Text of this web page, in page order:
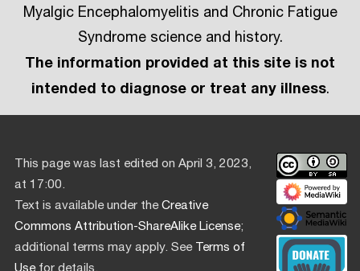
Myalgic Encephalomyelitis and Chronic Fatigue
Syndrome science and history.
The information provided at this site is not
intended to diagnose or treat any illness.
This page was last edited on April 3, 2023,
at 17:00.
Text is available under theCreative
Commons Attribution-ShareAlike License;
additional terms may apply. SeeTerms of